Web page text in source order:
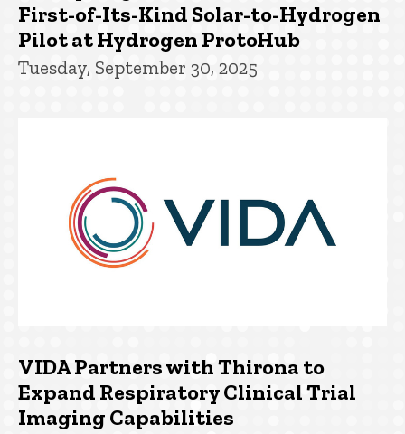
First-of-Its-Kind Solar-to-Hydrogen
Pilot at Hydrogen ProtoHub
Tuesday, September 30, 2025
VIDA Partners with Thirona to
Expand Respiratory Clinical Trial
Imaging Capabilities